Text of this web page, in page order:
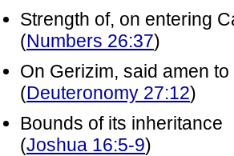
Strength of, on entering
(Numbers 26:37)
On Gerizim, said amen
(Deuteronomy 27:12)
Bounds of its inheritance
(Joshua 16:5-9)